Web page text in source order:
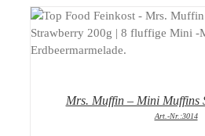
DETAILS
Mrs. Muffin – Mini Muffins
Art.-Nr.:3014